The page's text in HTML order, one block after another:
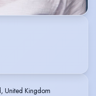
United Kingdom